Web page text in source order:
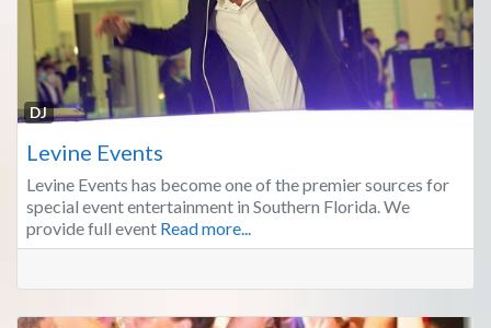
DJ
Levine Events
Levine Events has become one of the premier sources for
special event entertainment in Southern Florida. We
provide full event Read more...